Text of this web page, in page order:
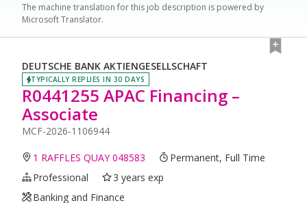
The machine translation for this job description is powered by
Microsoft Translator.
DEUTSCHE BANK AKTIENGESELLSCHAFT
TYPICALLY REPLIES IN 30 DAYS
R0441255 APAC Financing –
Associate
MCF-2026-1106944
1 RAFFLES QUAY 048583
Permanent, Full Time
Professional
3 years exp
Banking and Finance